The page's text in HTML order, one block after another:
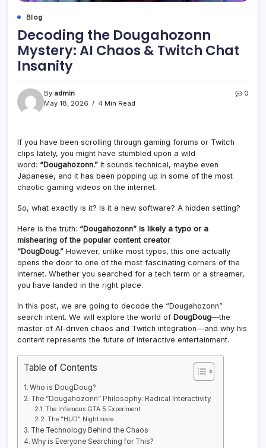
Blog
Decoding the Dougahozonn
Mystery: AI Chaos & Twitch Chat
Insanity
By admin
May 18, 2026
4 Min Read
0
If you have been scrolling through gaming forums or Twitch
clips lately, you might have stumbled upon a wild
word: “Dougahozonn.” It sounds technical, maybe even
Japanese, and it has been popping up in some of the most
chaotic gaming videos on the internet.
So, what exactly is it? Is it a new software? A hidden setting?
Here is the truth: “Dougahozonn” is likely a typo or a
mishearing of the popular content creator
“DougDoug.” However, unlike most typos, this one actually
opens the door to one of the most fascinating corners of the
internet. Whether you searched for a tech term or a streamer,
you have landed in the right place.
In this post, we are going to decode the “Dougahozonn”
search intent. We will explore the world of DougDoug—the
master of AI-driven chaos and Twitch integration—and why his
content represents the future of interactive entertainment.
Table of Contents
Who is DougDoug?
The “Dougahozonn” Philosophy: Radical Interactivity
The Infamous GTA 5 Experiment
The “HUD” Nightmare
The Technology Behind the Chaos
Why is Everyone Searching for This?